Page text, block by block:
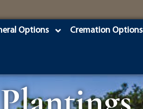
Options Cremation Options